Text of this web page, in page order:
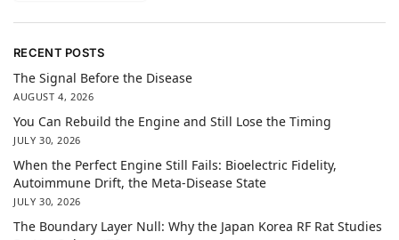
RECENT POSTS
The Signal Before the Disease
AUGUST 4, 2026
You Can Rebuild the Engine and Still Lose the Timing
JULY 30, 2026
When the Perfect Engine Still Fails: Bioelectric Fidelity,
Autoimmune Drift, the Meta-Disease State
JULY 30, 2026
The Boundary Layer Null: Why the Japan Korea RF Rat Studies